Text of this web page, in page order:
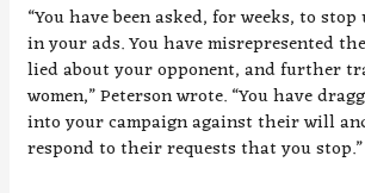
“You have been asked, for weeks, to
in your ads. You have misrepresented
lied about your opponent, and further
women,” Peterson wrote. “You have
into your campaign against their will
respond to their requests that you stop.”